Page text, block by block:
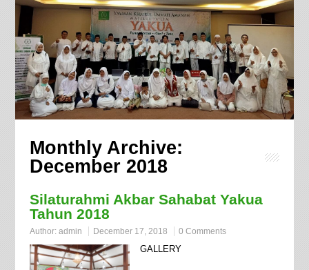
Monthly Archive:
December 2018
Silaturahmi Akbar Sahabat Yakua
Tahun 2018
Author: admin December 17, 2018 0 Comments
GALLERY